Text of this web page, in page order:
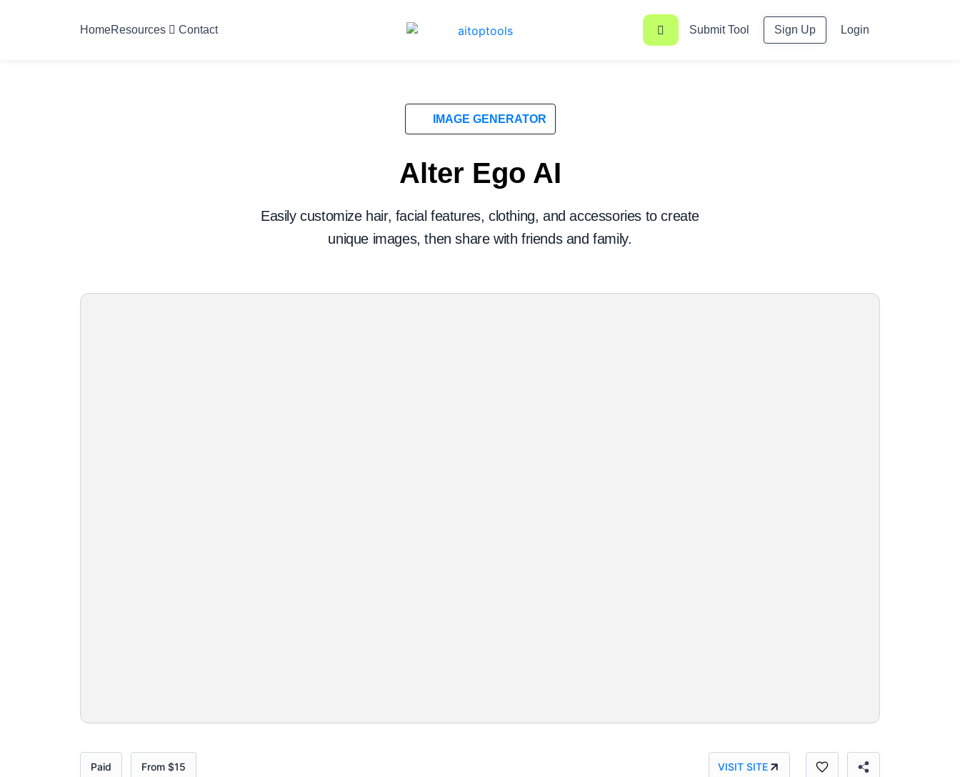
HomeResources Contact Submit Tool Sign Up Login
IMAGE GENERATOR
Alter Ego AI
Easily customize hair, facial features, clothing, and accessories to create
unique images, then share with friends and family.
Paid From $15 VISIT SITE